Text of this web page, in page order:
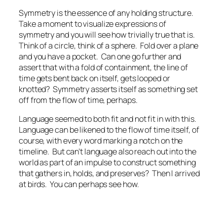
Symmetry is the essence of any holding structure.
Take a moment to visualize expressions of
symmetry and you will see how trivially true that is.
Think of a circle, think of a sphere. Fold over a plane
and you have a pocket. Can one go further and
assert that with a fold of containment, the line of
time gets bent back on itself, gets looped or
knotted? Symmetry asserts itself as something set
off from the flow of time, perhaps.
Language seemed to both fit and not fit in with this.
Language can be likened to the flow of time itself, of
course, with every word marking a notch on the
timeline. But can’t language also reach out into the
world as part of an impulse to construct something
that gathers in, holds, and preserves? Then I arrived
at birds. You can perhaps see how.